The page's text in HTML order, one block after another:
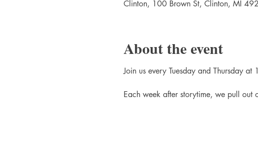
Clinton, 100 Brown St, Clinton, MI
About the event
Join us every Tuesday and Thursday
Each week after storytime, we pull out